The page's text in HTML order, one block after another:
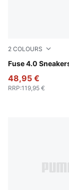
2 COLOURS
Fuse 4.0
Cool Light
48,95 €
RRP:119,95 €